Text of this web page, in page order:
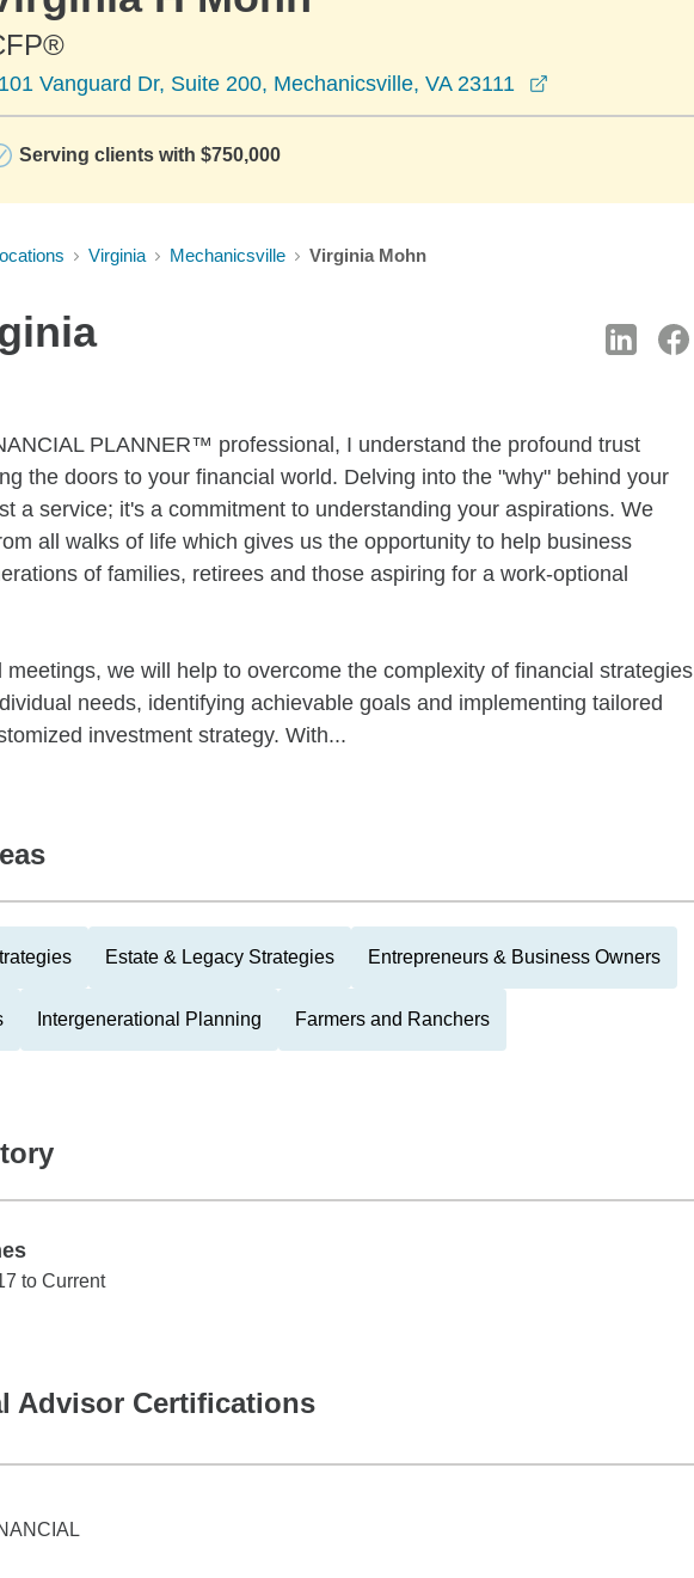
Vanguard Dr, Suite 200, Mechanicsville, VA 23111
Serving clients with $750,000
Virginia Mechanicsville Virginia Mohn
PLANNER™ professional, I understand the profound trust
the doors to your financial world. Delving into the "why" behind your
a service; it's a commitment to understanding your aspirations. We
all walks of life which gives us the opportunity to help business
of families, retirees and those aspiring for a work-optional
meetings, we will help to overcome the complexity of financial strategies
needs, identifying achievable goals and implementing tailored
investment strategy. With...
Estate & Legacy Strategies Entrepreneurs & Business Owners
Intergenerational Planning Farmers and Ranchers
to Current
Advisor Certifications